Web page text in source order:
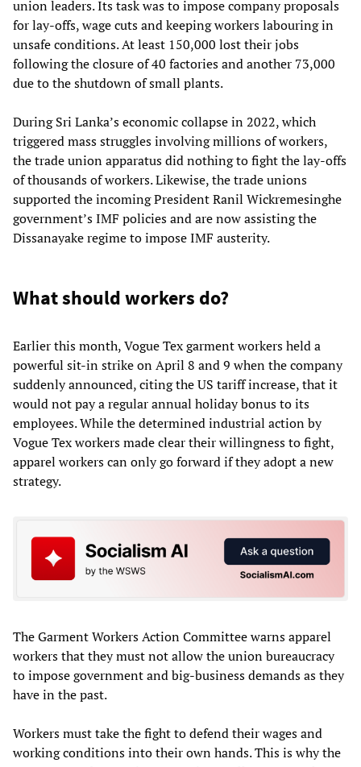
union leaders. Its task was to impose company proposals
for lay-offs, wage cuts and keeping workers labouring in
unsafe conditions. At least 150,000 lost their jobs
following the closure of 40 factories and another 73,000
due to the shutdown of small plants.
During Sri Lanka’s economic collapse in 2022, which
triggered mass struggles involving millions of workers,
the trade union apparatus did nothing to fight the lay-offs
of thousands of workers. Likewise, the trade unions
supported the incoming President Ranil Wickremesinghe
government’s IMF policies and are now assisting the
Dissanayake regime to impose IMF austerity.
What should workers do?
Earlier this month, Vogue Tex garment workers held a
powerful sit-in strike on April 8 and 9 when the company
suddenly announced, citing the US tariff increase, that it
would not pay a regular annual holiday bonus to its
employees. While the determined industrial action by
Vogue Tex workers made clear their willingness to fight,
apparel workers can only go forward if they adopt a new
strategy.
The Garment Workers Action Committee warns apparel
workers that they must not allow the union bureaucracy
to impose government and big-business demands as they
have in the past.
Workers must take the fight to defend their wages and
working conditions into their own hands. This is why the